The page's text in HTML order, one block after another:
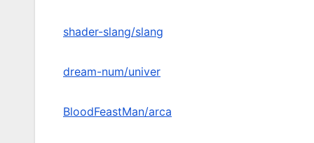
shader-slang/slang
dream-num/univer
BloodFeastMan/arca